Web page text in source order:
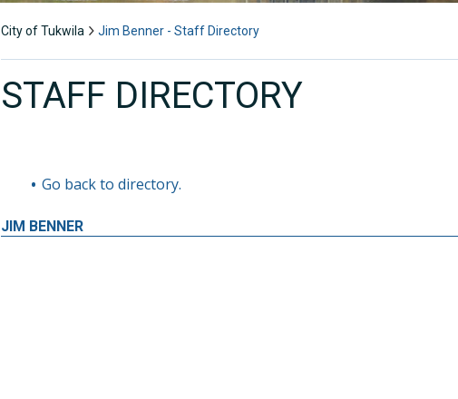
City of Tukwila Jim Benner - Staff Directory
STAFF DIRECTORY
Go back to directory.
JIM BENNER